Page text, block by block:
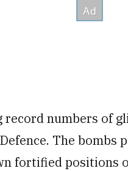
record numbers of
The bombs
fortified positions